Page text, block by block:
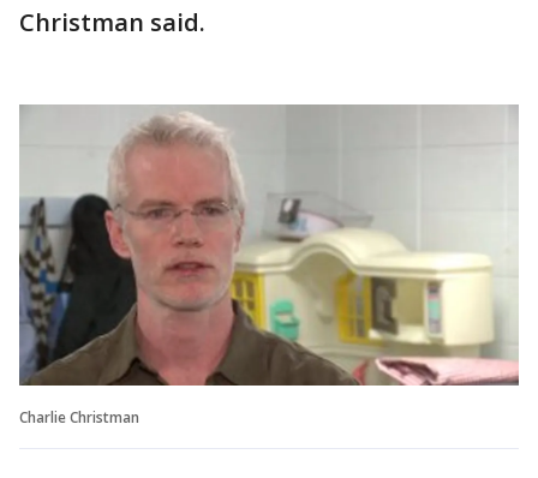
Christman said.
Charlie Christman